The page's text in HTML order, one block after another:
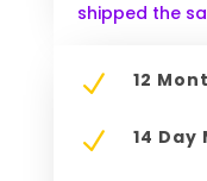
shipped the
N 12
N 14